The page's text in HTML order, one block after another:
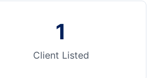
1
Client Listed